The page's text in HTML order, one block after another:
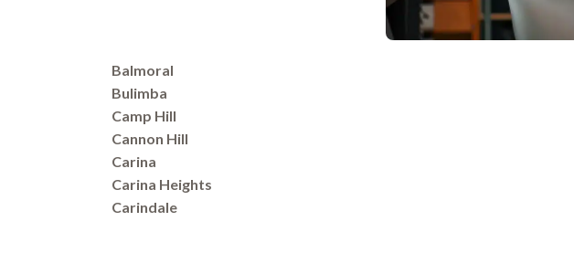
Balmoral
Bulimba
Camp Hill
Cannon Hill
Carina
Carina Heights
Carindale